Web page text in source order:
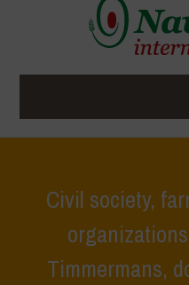
Civil society,
Timmermans,